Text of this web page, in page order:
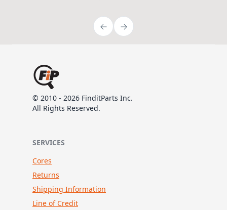
© 2010 - 2026 FinditParts Inc.
All Rights Reserved.
SERVICES
Cores
Returns
Shipping Information
Line of Credit